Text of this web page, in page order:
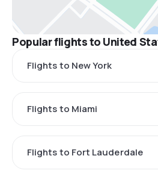
Popular flights to United
Flights to New York
Flights to Miami
Flights to Fort Lauderdale